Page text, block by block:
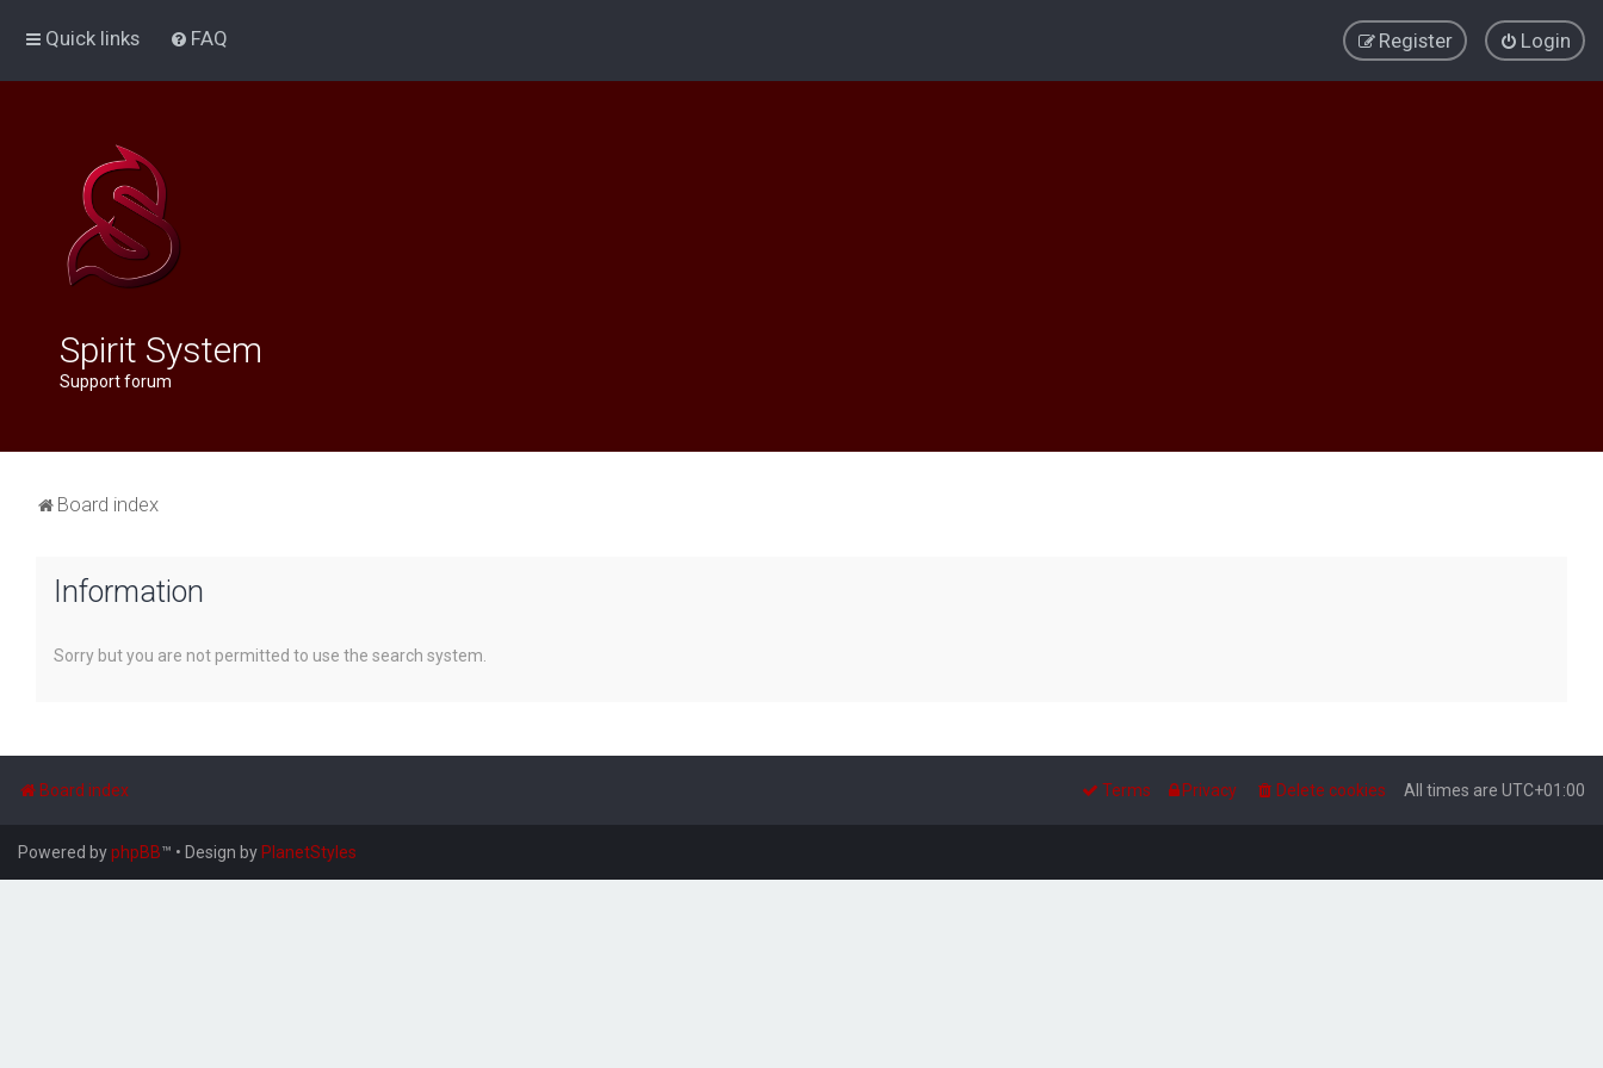
Quick links FAQ Login
Register
Spirit System
Support forum
Board index
Information
Sorry but you are not permitted to use the search system.
Board index All times are UTC+01:00
Delete cookies
Privacy
Terms
Powered byphpBB™ • Design by PlanetStyles